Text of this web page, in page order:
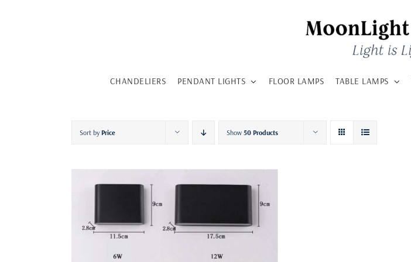
CHANDELIERS PENDANT LIGHTS FLOOR LAMPS TABLE LAMPS
Sort by Price Show 50 Products